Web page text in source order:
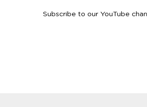
Subscribe to our YouTube